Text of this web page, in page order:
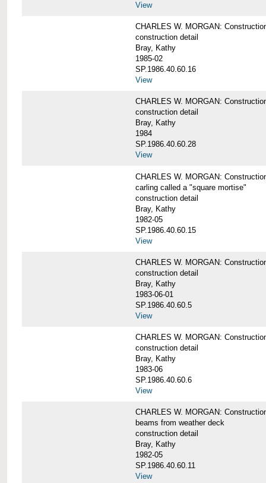
View
CHARLES W. MORGAN:
construction detail
Bray, Kathy
1985-02
SP.1986.40.60.16
View
CHARLES W. MORGAN:
construction detail
Bray, Kathy
1984
SP.1986.40.60.28
View
CHARLES W. MORGAN:
carling called a "square mortise"
construction detail
Bray, Kathy
1982-05
SP.1986.40.60.15
View
CHARLES W. MORGAN:
construction detail
Bray, Kathy
1983-06-01
SP.1986.40.60.5
View
CHARLES W. MORGAN:
construction detail
Bray, Kathy
1983-06
SP.1986.40.60.6
View
CHARLES W. MORGAN:
beams from weather deck
construction detail
Bray, Kathy
1982-05
SP.1986.40.60.11
View